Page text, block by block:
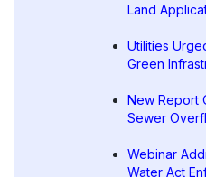
Land
Utilities
Green
New Report
Sewer
Webinar
Water Act